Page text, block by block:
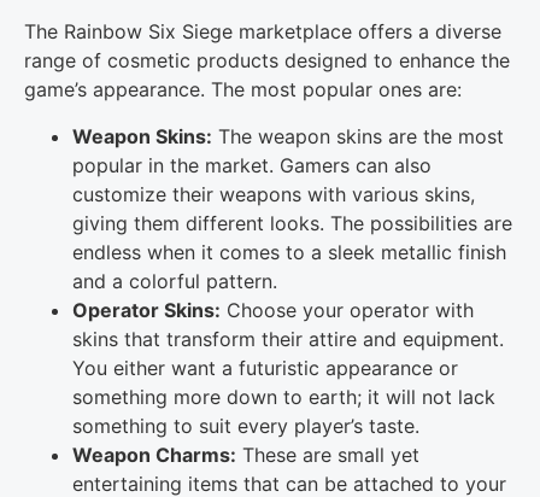
The Rainbow Six Siege marketplace offers a diverse
range of cosmetic products designed to enhance the
game’s appearance. The most popular ones are:
Weapon Skins: The weapon skins are the most
popular in the market. Gamers can also
customize their weapons with various skins,
giving them different looks. The possibilities are
endless when it comes to a sleek metallic finish
and a colorful pattern.
Operator Skins: Choose your operator with
skins that transform their attire and equipment.
You either want a futuristic appearance or
something more down to earth; it will not lack
something to suit every player’s taste.
Weapon Charms: These are small yet
entertaining items that can be attached to your